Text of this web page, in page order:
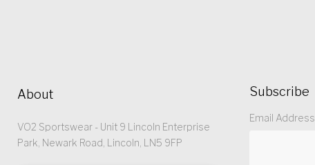
About
VO2 Sportswear - Unit 9 Lincoln Enterprise
Park, Newark Road, Lincoln, LN5 9FP
Subscribe
Email Address